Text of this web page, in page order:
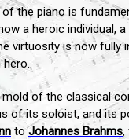
the piano is
a heroic
virtuosity is now
hero.
of the classical
of its soloist, and its
toJohannes Brahms,